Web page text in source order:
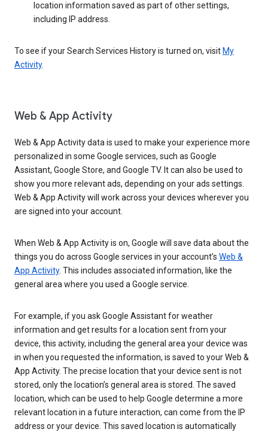
location information saved as part of other settings,
including IP address.
To see if your Search Services History is turned on, visit My
Activity.
Web & App Activity
Web & App Activity data is used to make your experience more
personalized in some Google services, such as Google
Assistant, Google Store, and Google TV. It can also be used to
show you more relevant ads, depending on your ads settings.
Web & App Activity will work across your devices wherever you
are signed into your account.
When Web & App Activity is on, Google will save data about the
things you do across Google services in your account’s Web &
App Activity. This includes associated information, like the
general area where you used a Google service.
For example, if you ask Google Assistant for weather
information and get results for a location sent from your
device, this activity, including the general area your device was
in when you requested the information, is saved to your Web &
App Activity. The precise location that your device sent is not
stored, only the location’s general area is stored. The saved
location, which can be used to help Google determine a more
relevant location in a future interaction, can come from the IP
address or your device. This saved location is automatically